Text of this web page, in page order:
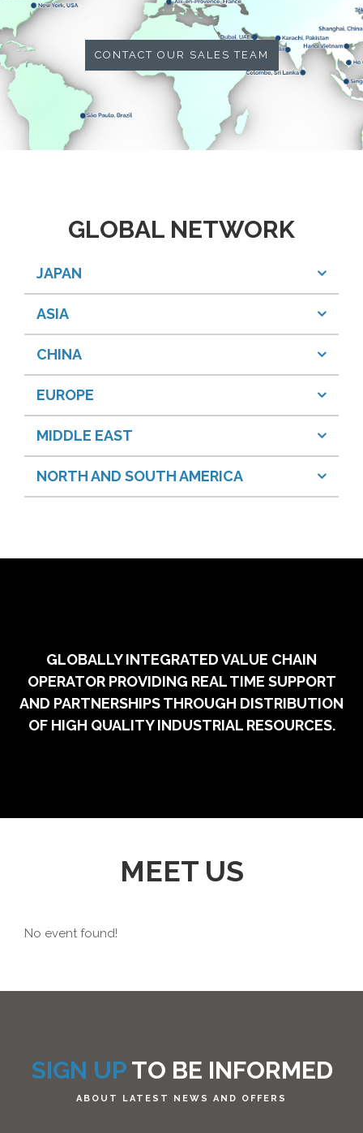
CONTACT OUR SALES TEAM
GLOBAL NETWORK
JAPAN
ASIA
CHINA
EUROPE
MIDDLE EAST
NORTH AND SOUTH AMERICA
GLOBALLY INTEGRATED VALUE CHAIN
OPERATOR PROVIDING REAL TIME SUPPORT
AND PARTNERSHIPS THROUGH DISTRIBUTION
OF HIGH QUALITY INDUSTRIAL RESOURCES.
MEET US
No event found!
SIGN UPTO BE INFORMED
ABOUT LATEST NEWS AND OFFERS